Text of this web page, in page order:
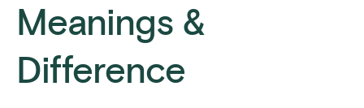
Meanings &
Difference